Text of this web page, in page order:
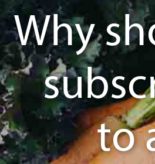
Why
to